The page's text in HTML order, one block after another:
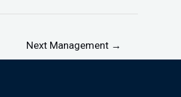
Next Management →